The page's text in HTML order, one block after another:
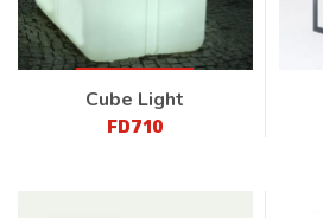
Cube Light
FD710